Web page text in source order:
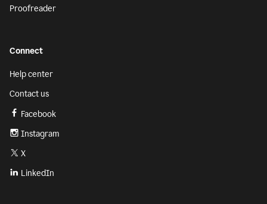
Proofreader
Connect
Help center
Contact us
Facebook
Instagram
X
LinkedIn